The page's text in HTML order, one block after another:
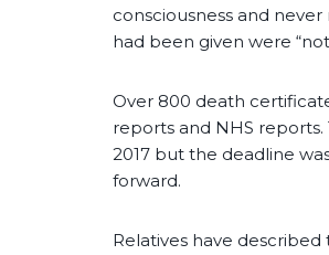
consciousness and
had been given were
Over 800 death
reports and NHS
2017 but the deadline
forward.
Relatives have described